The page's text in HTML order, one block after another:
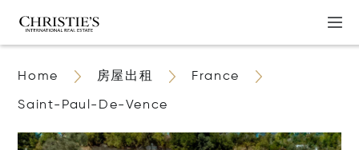
Home 房屋出租 France
Saint-Paul-De-Vence